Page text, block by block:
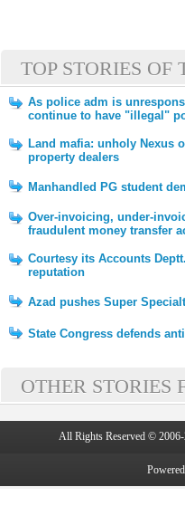
TOP STORIES OF
As police adm is
continue to have "illegal"
Land mafia: unholy Nexus
property dealers
Manhandled PG student
Over-invoicing, under-
fraudulent money transfer
Courtesy its Accounts
reputation
Azad pushes Super
State Congress defends
OTHER STORIES
All Rights Reserved © 2006-